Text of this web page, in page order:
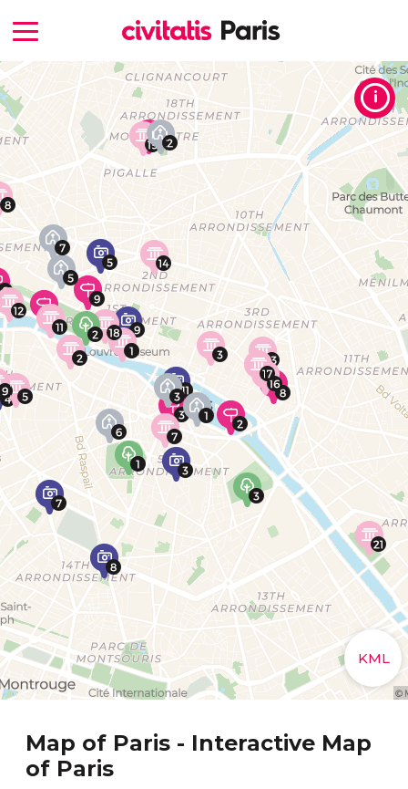
Map of Paris - Interactive Map
of Paris